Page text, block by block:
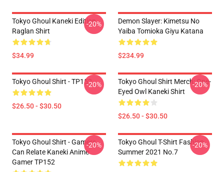
Tokyo Ghoul Kaneki Edition
Raglan Shirt
$34.99
-20%
Demon Slayer: Kimetsu No
Yaiba Tomioka Giyu Katana
$234.99
Tokyo Ghoul Shirt - TP152
$26.50 - $30.50
-20%
Tokyo Ghoul Shirt Merch: One-
Eyed Owl Kaneki Shirt
$26.50 - $30.50
-20%
Tokyo Ghoul Shirt - Gamers
Can Relate Kaneki Anime
Gamer TP152
-20%
Tokyo Ghoul T-Shirt Fashion
Summer 2021 No.7
-20%